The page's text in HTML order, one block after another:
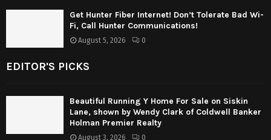
Get Hunter Fiber Internet! Don’t Tolerate Bad Wi-
Fi, Call Hunter Communications!
August 5, 2026 0
EDITOR'S PICKS
Beautiful Running Y Home For Sale on Siskin
Lane, shown by Wendy Clark of Coldwell Banker
Holman Premier Realty
August 3, 2026 0